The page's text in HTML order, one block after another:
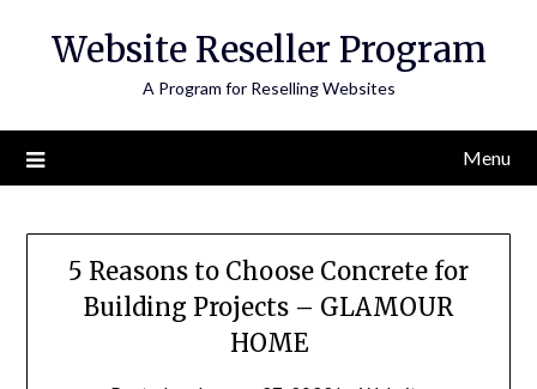
Website Reseller Program
A Program for Reselling Websites
Menu
5 Reasons to Choose Concrete for
Building Projects – GLAMOUR
HOME